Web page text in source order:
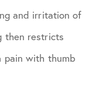
and irritation of
then restricts
pain with thumb